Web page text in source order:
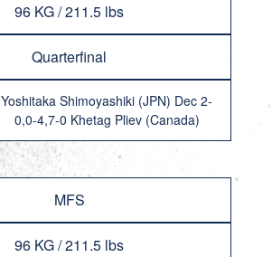
96 KG / 211.5 lbs
Quarterfinal
Yoshitaka Shimoyashiki (JPN) Dec 2-
0,0-4,7-0 Khetag Pliev (Canada)
MFS
96 KG / 211.5 lbs